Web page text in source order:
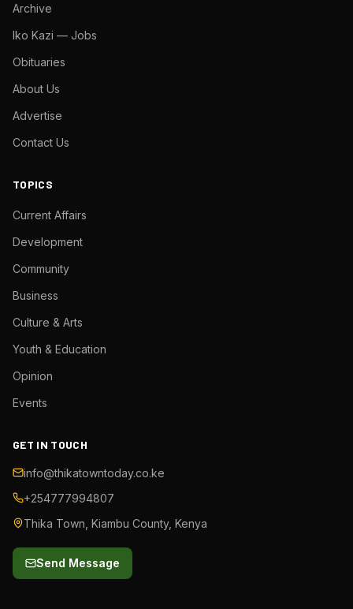
Archive
Iko Kazi — Jobs
Obituaries
About Us
Advertise
Contact Us
TOPICS
Current Affairs
Development
Community
Business
Culture & Arts
Youth & Education
Opinion
Events
GET IN TOUCH
info@thikatowntoday.co.ke
+254777994807
Thika Town, Kiambu County, Kenya
Send Message